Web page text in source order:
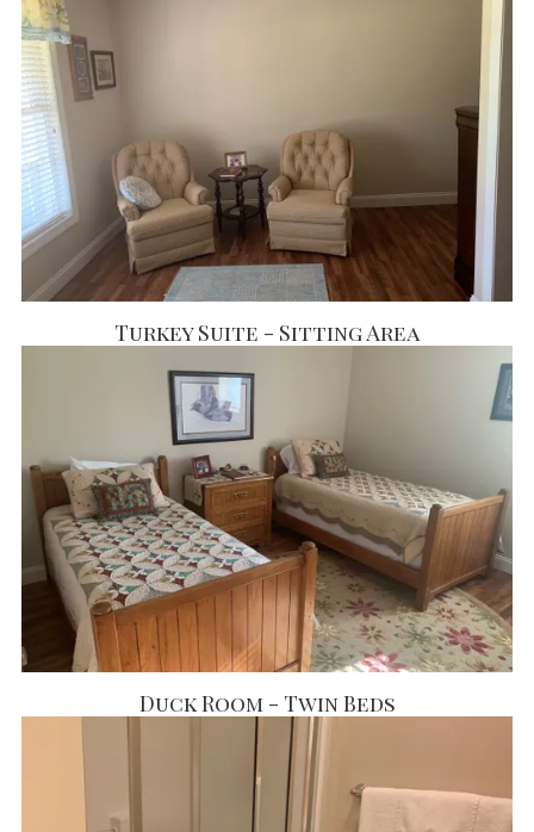
Turkey Suite - Sitting Area
Duck Room - Twin Beds